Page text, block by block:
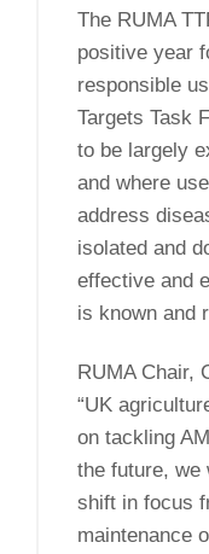
The RUMA
positive year
responsible
Targets Task
to be largely
and where
address
isolated and
effective and
is known and
RUMA Chair,
“UK
on tackling
the future, we
shift in focus
maintenance